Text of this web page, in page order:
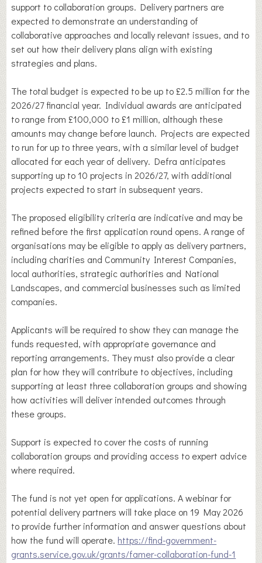
support to collaboration groups. Delivery partners are
expected to demonstrate an understanding of
collaborative approaches and locally relevant issues, and to
set out how their delivery plans align with existing
strategies and plans.
The total budget is expected to be up to £2.5 million for the
2026/27 financial year. Individual awards are anticipated
to range from £100,000 to £1 million, although these
amounts may change before launch. Projects are expected
to run for up to three years, with a similar level of budget
allocated for each year of delivery. Defra anticipates
supporting up to 10 projects in 2026/27, with additional
projects expected to start in subsequent years.
The proposed eligibility criteria are indicative and may be
refined before the first application round opens. A range of
organisations may be eligible to apply as delivery partners,
including charities and Community Interest Companies,
local authorities, strategic authorities and National
Landscapes, and commercial businesses such as limited
companies.
Applicants will be required to show they can manage the
funds requested, with appropriate governance and
reporting arrangements. They must also provide a clear
plan for how they will contribute to objectives, including
supporting at least three collaboration groups and showing
how activities will deliver intended outcomes through
these groups.
Support is expected to cover the costs of running
collaboration groups and providing access to expert advice
where required.
The fund is not yet open for applications. A webinar for
potential delivery partners will take place on 19 May 2026
to provide further information and answer questions about
how the fund will operate. https://find-government-
grants.service.gov.uk/grants/famer-collaboration-fund-1